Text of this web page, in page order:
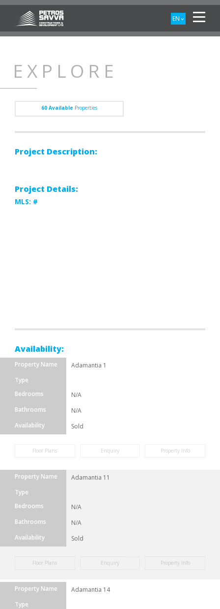
EN
EXPLORE
60 Available Properties
Project Description:
Project Details:
MLS: #
Availability:
Property Name
Adamantia 1
Type
Bedrooms
N/A
Bathrooms
N/A
Availability
Sold
Floor Plans Enquiry Property Info
Property Name
Adamantia 11
Type
Bedrooms
N/A
Bathrooms
N/A
Availability
Sold
Floor Plans Enquiry Property Info
Property Name
Adamantia 14
Type